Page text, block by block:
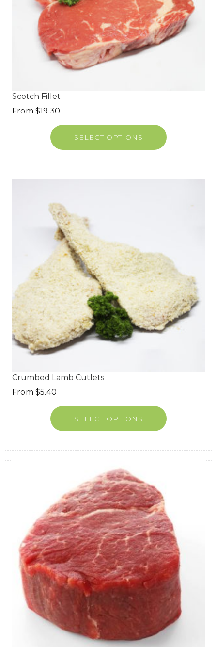
Scotch Fillet
From $19.30
SELECT OPTIONS
Crumbed Lamb Cutlets
From $5.40
SELECT OPTIONS